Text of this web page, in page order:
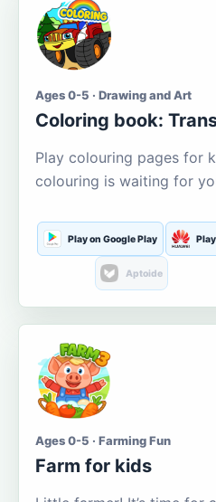
Ages 0-5 · Drawing and Art
Coloring book:
Play colouring pages for
colouring is waiting for
Play on Google Play
Aptoide
Ages 0-5 · Farming Fun
Farm for kids